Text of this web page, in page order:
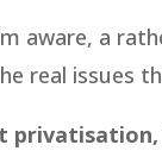
aware, a
real issues